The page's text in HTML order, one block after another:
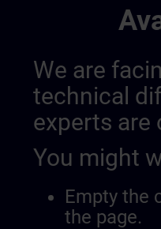
We are
technical
experts are
You might
Empty the
the page.